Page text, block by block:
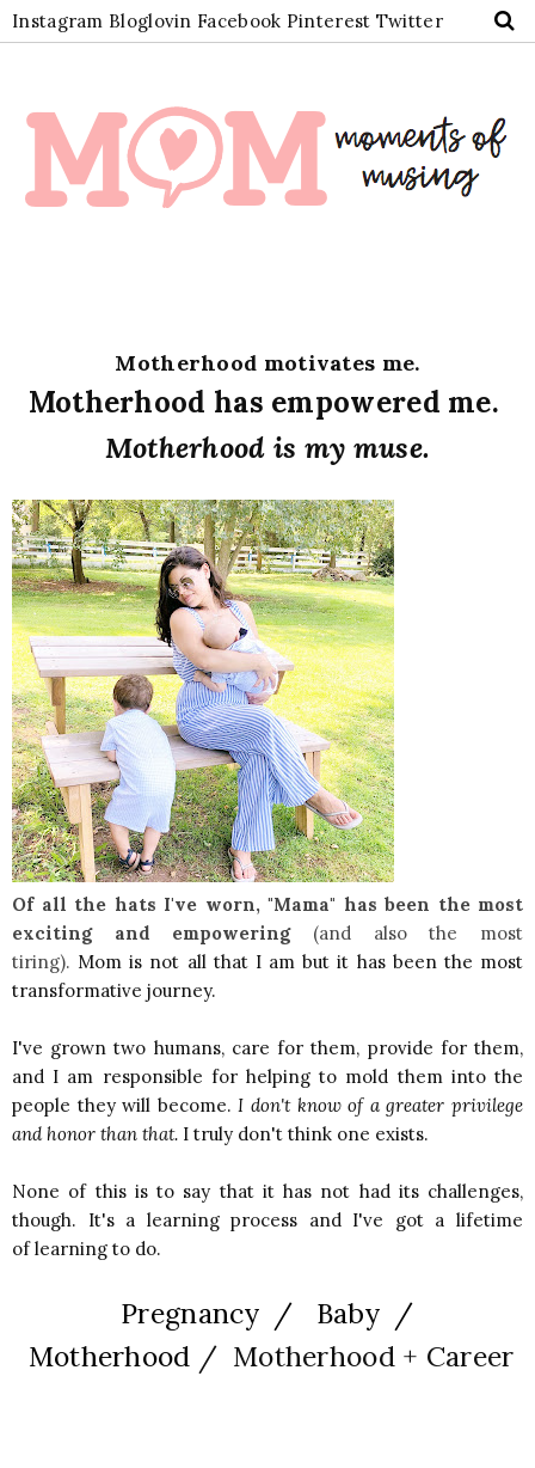
Instagram Bloglovin Facebook Pinterest Twitter
Motherhood motivates me.
Motherhood has empowered me.
Motherhood is my muse.
Of all the hats I've worn, "Mama" has been the most
excitingand empowering
(and also the most
tiring). Mom is not all that I am but it has been the most
transformative journey.
I've grown two humans, care for them, provide for them,
and I am responsible for helping to mold them into the
people they will become.I don't know of a greater privilege
and honor than that. I truly don't think one exists.
None of this is to say that it has not had its challenges,
though. It's a learning process and I've got a lifetime
of learning to do.
Pregnancy / Baby /
Motherhood / Motherhood + Career